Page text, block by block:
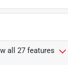
all 27 features